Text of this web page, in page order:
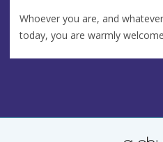
Whoever you are, and
today, you are warmly